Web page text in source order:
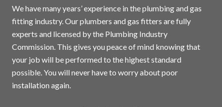
We have many years’ experience in the plumbing and gas
fitting industry. Our plumbers and gas fitters are fully
experts and licensed by the Plumbing Industry
Commission. This gives you peace of mind knowing that
your job will be performed to the highest standard
possible. You will never have to worry about poor
installation again.